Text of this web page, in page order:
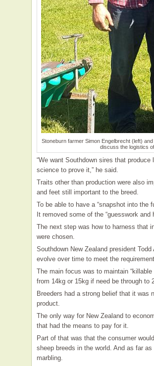
Stoneburn farmer Simon Engelbrecht (left)
discuss the logistics
“We want Southdown sires that
science to prove it,” he said.
Traits other than production were also
and feet still important to the breed.
To be able to have a “snapshot into the
It removed some of the “guesswork
The next step was how to harness that
were chosen.
Southdown New Zealand president
evolve over time to meet the
The main focus was to maintain
from 14kg or 15kg if need be through to
Breeders had a strong belief that it
product.
The only way for New Zealand to
that had the means to pay for it.
Part of that was that the consumer
sheep breeds in the world. And as far
marbling.